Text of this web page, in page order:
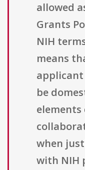
allowed
Grants
NIH
means
be
when
with NIH